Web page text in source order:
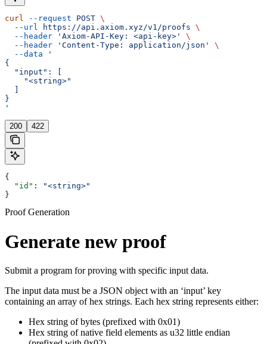
curl --request POST \
  --url
https://api.axiom.xyz/v1/proofs \
  --header
'Axiom-API-Key: <api-key>'
\
  --header
'Content-Type: application/json'
\
  --data
'
{
  "input": [
    "<string>"
}
'
200 422
{
  "id"
:
"<string>"
}
Proof Generation
Generate new proof
Submit a program for proving with specific input data.
The input data must be a JSON object with an ‘input’ key
containing an array of hex strings. Each hex string represents either:
Hex string of bytes (prefixed with 0x01)
Hex string of native field elements as u32 little endian